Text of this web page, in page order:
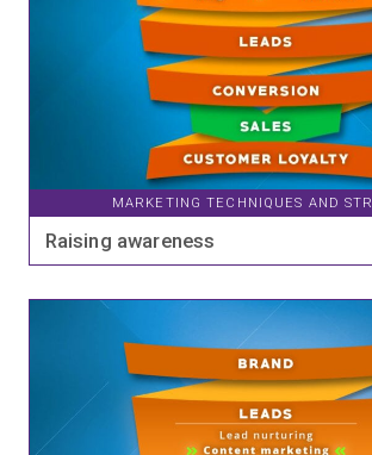
MARKETING TECHNIQUES AND
Raising awareness